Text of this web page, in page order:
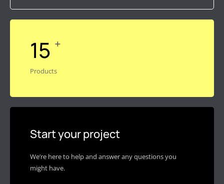
15 +
Products
Start your project
We’re here to help and answer any questions you
might have.